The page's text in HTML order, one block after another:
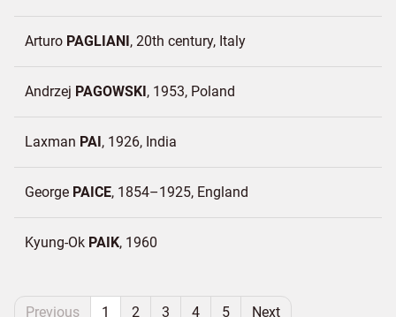
Arturo PAGLIANI 20th century Italy
Andrzej PAGOWSKI 1953 Poland
Laxman PAI 1926 India
George PAICE 1854–1925 England
Kyung-Ok PAIK 1960
Previous 1 2 3 4 5 Next